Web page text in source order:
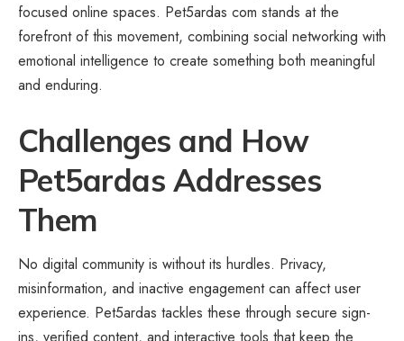
focused online spaces. Pet5ardas com stands at the
forefront of this movement, combining social networking with
emotional intelligence to create something both meaningful
and enduring.
Challenges and How
Pet5ardas Addresses
Them
No digital community is without its hurdles. Privacy,
misinformation, and inactive engagement can affect user
experience. Pet5ardas tackles these through secure sign-
ins, verified content, and interactive tools that keep the